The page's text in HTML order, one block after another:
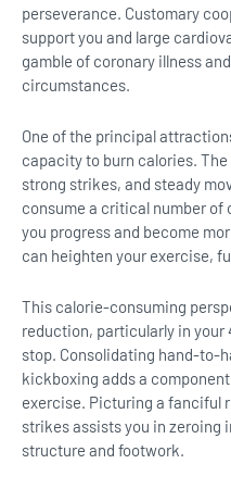
perseverance. Customary
support you and large
gamble of coronary illness
circumstances.
One of the principal
capacity to burn calories.
strong strikes, and steady
consume a critical number of
you progress and become
can heighten your exercise,
This calorie-consuming
reduction, particularly in your
stop. Consolidating hand-to-
kickboxing adds a
exercise. Picturing a fanciful
strikes assists you in zeroing
structure and footwork.